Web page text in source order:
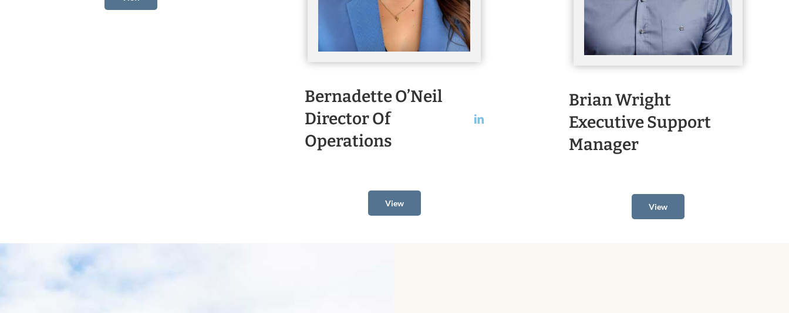
Bernadette O’Neil
Director Of
Operations
View
Brian Wright
Executive Support
Manager
View